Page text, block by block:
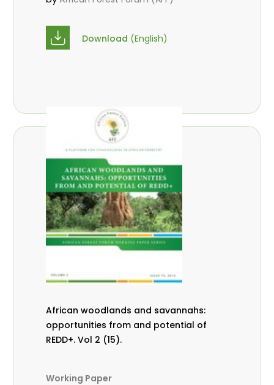
Download (English)
African woodlands and savannahs:
opportunities from and potential of
REDD+. Vol 2 (15).
Working Paper